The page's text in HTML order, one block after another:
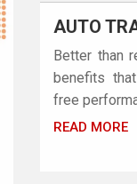
AUTO
Better than
benefits
free
READ MORE